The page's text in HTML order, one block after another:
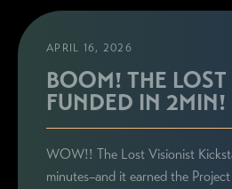
APRIL 16, 2026
BOOM! THE
FUNDED IN 2MIN!
WOW!! The Lost Visionist
minutes–and it earned the